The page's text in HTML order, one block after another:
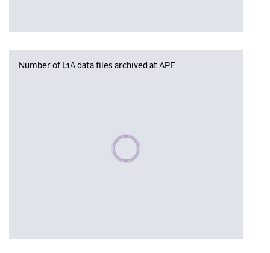
Number of L1A data files archived at APF
Please wait, populating data